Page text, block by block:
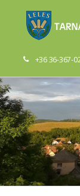
+36 36-367-